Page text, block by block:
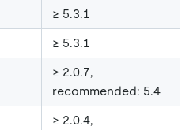
≥ 5.3.1
≥ 5.3.1
≥ 2.0.7,
recommended: 5.4
≥ 2.0.4,